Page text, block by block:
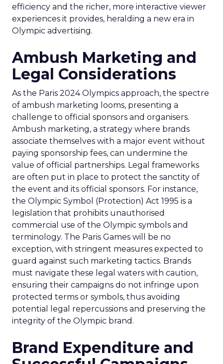
efficiency and the richer, more interactive viewer
experiences it provides, heralding a new era in
Olympic advertising.
Ambush Marketing and
Legal Considerations
As the Paris 2024 Olympics approach, the spectre
of ambush marketing looms, presenting a
challenge to official sponsors and organisers.
Ambush marketing, a strategy where brands
associate themselves with a major event without
paying sponsorship fees, can undermine the
value of official partnerships. Legal frameworks
are often put in place to protect the sanctity of
the event and its official sponsors. For instance,
the Olympic Symbol (Protection) Act 1995 is a
legislation that prohibits unauthorised
commercial use of the Olympic symbols and
terminology. The Paris Games will be no
exception, with stringent measures expected to
guard against such marketing tactics. Brands
must navigate these legal waters with caution,
ensuring their campaigns do not infringe upon
protected terms or symbols, thus avoiding
potential legal repercussions and preserving the
integrity of the Olympic brand.
Brand Expenditure and